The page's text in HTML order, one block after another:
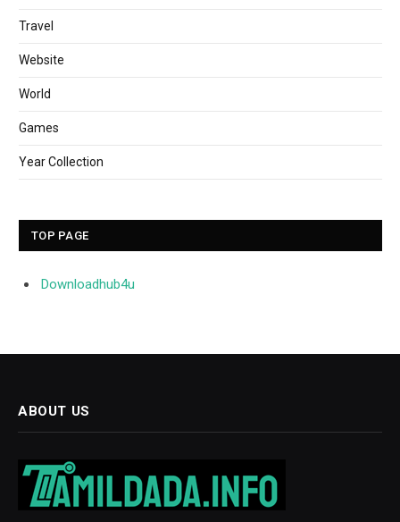
Travel
Website
World
Games
Year Collection
TOP PAGE
Downloadhub4u
ABOUT US